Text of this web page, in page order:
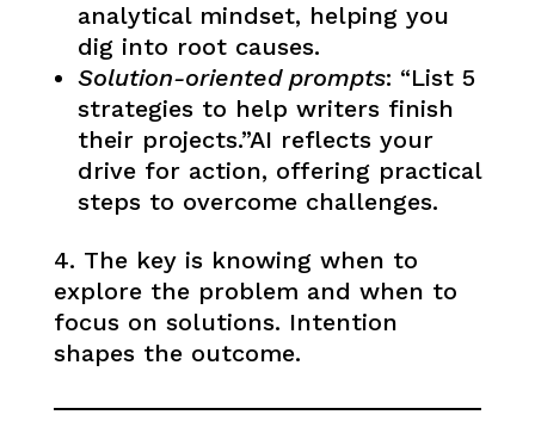
analytical mindset, helping you
dig into root causes.
Solution-oriented prompts: “List 5
strategies to help writers finish
their projects.”AI reflects your
drive for action, offering practical
steps to overcome challenges.
The key is knowing when to
explore the problem and when to
focus on solutions. Intention
shapes the outcome.